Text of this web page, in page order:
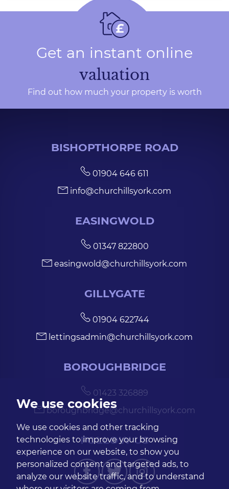
We use cookies
We use cookies and other tracking
technologies to improve your browsing
experience on our website, to show you
personalized content and targeted ads, to
analyze our website traffic, and to understand
Get an instant online
valuation
Find out how much your property is worth
BISHOPTHORPE ROAD
01904 646 611
info@churchillsyork.com
EASINGWOLD
01347 822800
easingwold@churchillsyork.com
GILLYGATE
01904 622744
lettingsadmin@churchillsyork.com
BOROUGHBRIDGE
01423 326889
boroughbridge@churchillsyork.com
FOLLOW US